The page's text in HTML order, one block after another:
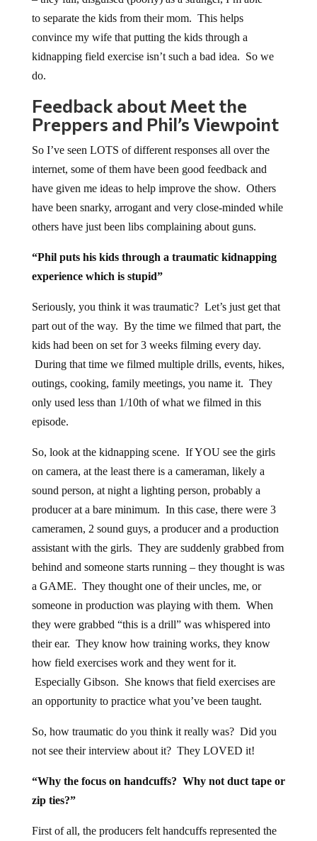
to separate the kids from their mom. This helps
convince my wife that putting the kids through a
kidnapping field exercise isn’t such a bad idea. So we
do.
Feedback about Meet the
Preppers and Phil’s Viewpoint
So I’ve seen LOTS of different responses all over the
internet, some of them have been good feedback and
have given me ideas to help improve the show. Others
have been snarky, arrogant and very close-minded while
others have just been libs complaining about guns.
“Phil puts his kids through a traumatic kidnapping
experience which is stupid”
Seriously, you think it was traumatic? Let’s just get that
part out of the way. By the time we filmed that part, the
kids had been on set for 3 weeks filming every day.
During that time we filmed multiple drills, events, hikes,
outings, cooking, family meetings, you name it. They
only used less than 1/10th of what we filmed in this
episode.
So, look at the kidnapping scene. If YOU see the girls
on camera, at the least there is a cameraman, likely a
sound person, at night a lighting person, probably a
producer at a bare minimum. In this case, there were 3
cameramen, 2 sound guys, a producer and a production
assistant with the girls. They are suddenly grabbed from
behind and someone starts running – they thought is was
a GAME. They thought one of their uncles, me, or
someone in production was playing with them. When
they were grabbed “this is a drill” was whispered into
their ear. They know how training works, they know
how field exercises work and they went for it.
Especially Gibson. She knows that field exercises are
an opportunity to practice what you’ve been taught.
So, how traumatic do you think it really was? Did you
not see their interview about it? They LOVED it!
“Why the focus on handcuffs? Why not duct tape or
zip ties?”
First of all, the producers felt handcuffs represented the